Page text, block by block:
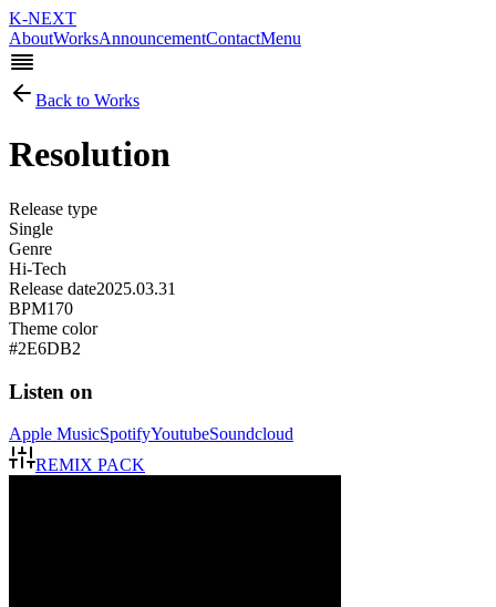
K-NEXT
AboutWorksAnnouncementContactMenu
Back to Works
Resolution
Release type
Single
Genre
Hi-Tech
Release date2025.03.31
BPM170
Theme color
#2E6DB2
Listen on
Apple MusicSpotifyYoutubeSoundcloud
REMIX PACK